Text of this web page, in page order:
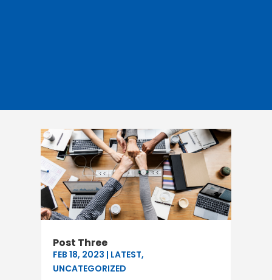
Post Three
FEB 18, 2023 | LATEST,
UNCATEGORIZED